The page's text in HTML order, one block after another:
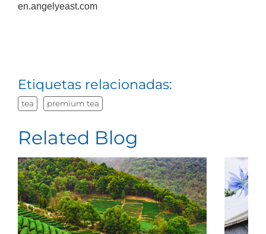
en.angelyeast.com
Etiquetas relacionadas:
tea premium tea
Related Blog